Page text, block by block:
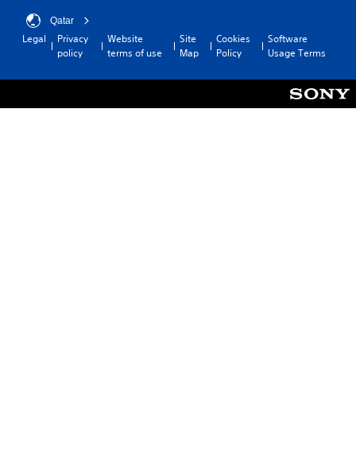
Qatar
Legal
Privacy
policy
Website
terms of use
Site
Map
Cookies
Policy
Software
Usage Terms